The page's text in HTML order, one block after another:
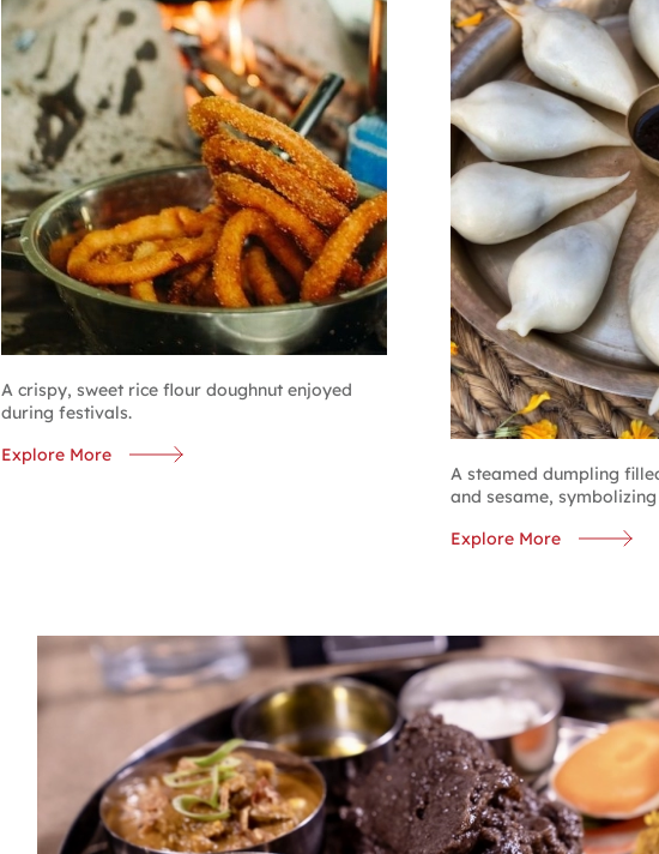
A crispy, sweet rice flour doughnut enjoyed
during festivals.
Explore More
A steamed dumpling
and sesame,
Explore More